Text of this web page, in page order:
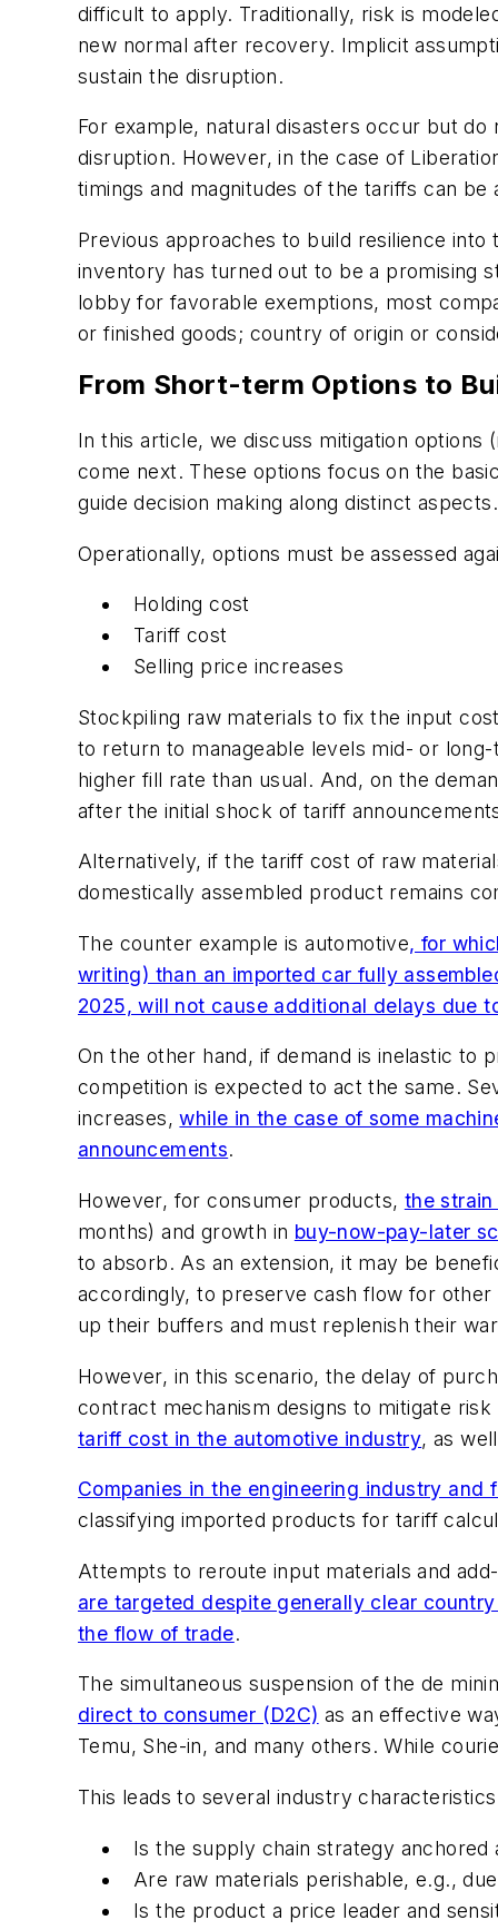
difficult to apply. Traditionally, risk is
new normal after recovery. Implicit
sustain the disruption.
For example, natural disasters occur but
disruption. However, in the case of
timings and magnitudes of the tariffs can be
Previous approaches to build resilience
inventory has turned out to be a promising
lobby for favorable exemptions, most
or finished goods; country of origin or
From Short-term Options to
In this article, we discuss mitigation
come next. These options focus on the
guide decision making along distinct aspects.
Operationally, options must be assessed
Holding cost
Tariff cost
Selling price increases
Stockpiling raw materials to fix the input
to return to manageable levels mid- or
higher fill rate than usual. And, on the
after the initial shock of tariff
Alternatively, if the tariff cost of raw
domestically assembled product remains
The counter example is automotive, for
writing) than an imported car fully
2025, will not cause additional delays due
On the other hand, if demand is inelastic to
competition is expected to act the same.
increases,while in the case of some
announcements.
However, for consumer products, the
months) and growth in buy-now-pay-later
to absorb. As an extension, it may be
accordingly, to preserve cash flow for
up their buffers and must replenish their
However, in this scenario, the delay of
contract mechanism designs to mitigate
tariff cost in the automotive industry, as
Companies in the engineering industry
classifying imported products for tariff
Attempts to reroute input materials and
are targeted despite generally clear
the flow of trade.
The simultaneous suspension of the de
direct to consumer (D2C) as an effective
Temu, She-in, and many others. While
This leads to several industry
Is the supply chain strategy
Are raw materials perishable, e.g.,
Is the product a price leader and